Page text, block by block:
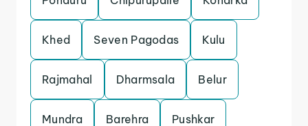
Khed Seven Pagodas Kulu
Rajmahal Dharmsala Belur
Mundra Barehra Pushkar